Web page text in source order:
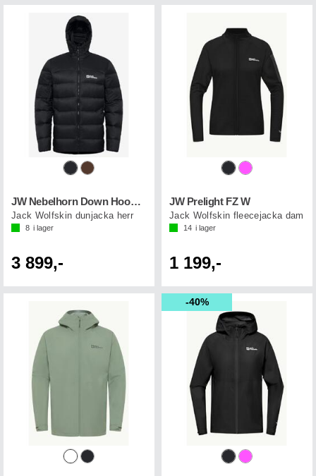
JW Nebelhorn Down Hoody M
Jack Wolfskin dunjacka herr
8 i lager
3 899,-
JW Prelight FZ W
Jack Wolfskin fleecejacka dam
14 i lager
1 199,-
40%